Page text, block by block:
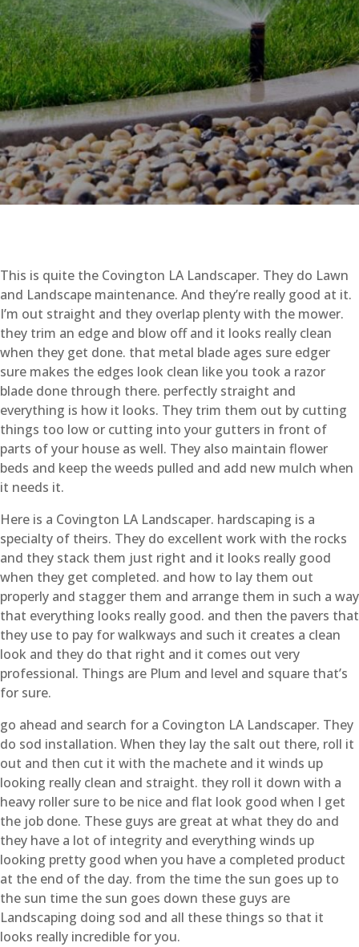
This is quite the Covington LA Landscaper. They do Lawn
and Landscape maintenance. And they’re really good at it.
I’m out straight and they overlap plenty with the mower.
they trim an edge and blow off and it looks really clean
when they get done. that metal blade ages sure edger
sure makes the edges look clean like you took a razor
blade done through there. perfectly straight and
everything is how it looks. They trim them out by cutting
things too low or cutting into your gutters in front of
parts of your house as well. They also maintain flower
beds and keep the weeds pulled and add new mulch when
it needs it.
Here is a Covington LA Landscaper. hardscaping is a
specialty of theirs. They do excellent work with the rocks
and they stack them just right and it looks really good
when they get completed. and how to lay them out
properly and stagger them and arrange them in such a way
that everything looks really good. and then the pavers that
they use to pay for walkways and such it creates a clean
look and they do that right and it comes out very
professional. Things are Plum and level and square that’s
for sure.
go ahead and search for a Covington LA Landscaper. They
do sod installation. When they lay the salt out there, roll it
out and then cut it with the machete and it winds up
looking really clean and straight. they roll it down with a
heavy roller sure to be nice and flat look good when I get
the job done. These guys are great at what they do and
they have a lot of integrity and everything winds up
looking pretty good when you have a completed product
at the end of the day. from the time the sun goes up to
the sun time the sun goes down these guys are
Landscaping doing sod and all these things so that it
looks really incredible for you.